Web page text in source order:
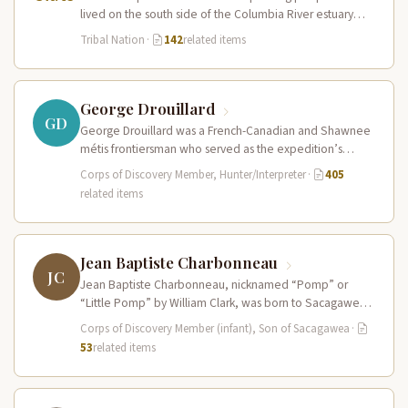
lived on the south side of the Columbia River estuary
and along the…
Tribal Nation · 142related items
GD
George Drouillard
George Drouillard was a French-Canadian and Shawnee
métis frontiersman who served as the expedition’s
primary hunter, interpreter, and sign language…
Corps of Discovery Member, Hunter/Interpreter·
405
related items
JC
Jean Baptiste Charbonneau
Jean Baptiste Charbonneau, nicknamed “Pomp” or
“Little Pomp” by William Clark, was born to Sacagawea
and Toussaint Charbonneau at Fort…
Corps of Discovery Member (infant), Son of Sacagawea ·
53related items